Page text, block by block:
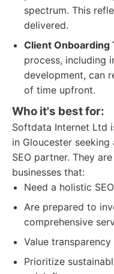
spectrum. This
delivered.
Client Onboarding
process, including
development, can
of time upfront.
Who it's best for:
Softdata Internet Ltd
in Gloucester
SEO partner. They
businesses that:
Need a holistic
Are prepared to
comprehensive
Value
Prioritize